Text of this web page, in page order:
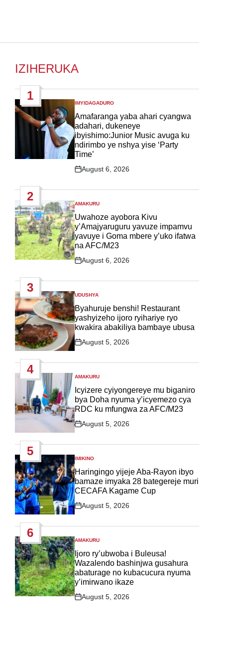
IZIHERUKA
1
POSTED
IN
IMYIDAGADURO
Amafaranga yaba ahari cyangwa
adahari, dukeneye
ibyishimo:Junior Music avuga ku
ndirimbo ye nshya yise ‘Party
Time’
Post
August 6, 2026
2
POSTED
IN
AMAKURU
Uwahoze ayobora Kivu
y’Amajyaruguru yavuze impamvu
yavuye i Goma mbere y’uko ifatwa
na AFC/M23
Post
August 6, 2026
3
POSTED
IN
UDUSHYA
Byahuruje benshi! Restaurant
yashyizeho ijoro ryihariye ryo
kwakira abakiliya bambaye ubusa
Post
August 5, 2026
4
POSTED
IN
AMAKURU
Icyizere cyiyongereye mu biganiro
bya Doha nyuma y’icyemezo cya
RDC ku mfungwa za AFC/M23
Post
August 5, 2026
5
POSTED
IN
IMIKINO
Haringingo yijeje Aba-Rayon ibyo
bamaze imyaka 28 bategereje muri
CECAFA Kagame Cup
Post
August 5, 2026
6
POSTED
IN
AMAKURU
Ijoro ry’ubwoba i Buleusa!
Wazalendo bashinjwa gusahura
abaturage no kubacucura nyuma
y’imirwano ikaze
Post
August 5, 2026